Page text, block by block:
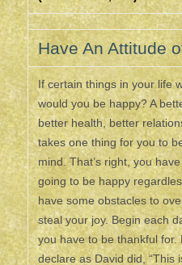
Have An Attitude
If certain things in your life
would you be happy? A
better health, better
takes one thing for you to
mind. That’s right, you
going to be happy
have some obstacles to
steal your joy. Begin each
you have to be thankful for.
declare as David did, “This